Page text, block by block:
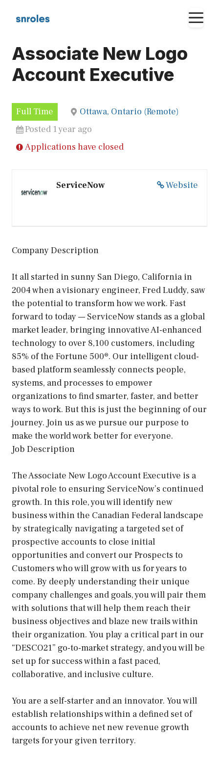
Associate New Logo
Account Executive
Full Time
Ottawa, Ontario (Remote)
Posted 1 year ago
Applications have closed
Website
ServiceNow
Company Description
It all started in sunny San Diego, California in
2004 when a visionary engineer, Fred Luddy, saw
the potential to transform how we work. Fast
forward to today — ServiceNow stands as a global
market leader, bringing innovative AI-enhanced
technology to over 8,100 customers, including
85% of the Fortune 500®. Our intelligent cloud-
based platform seamlessly connects people,
systems, and processes to empower
organizations to find smarter, faster, and better
ways to work. But this is just the beginning of our
journey. Join us as we pursue our purpose to
make the world work better for everyone.
Job Description
The Associate New Logo Account Executive is a
pivotal role to ensuring ServiceNow’s continued
growth. In this role, you will identify new
business within the Canadian Federal landscape
by strategically navigating a targeted set of
prospective accounts to close initial
opportunities and convert our Prospects to
Customers who will grow with us for years to
come. By deeply understanding their unique
company challenges and goals, you will pair them
with solutions that will help them reach their
business objectives and blaze new trails within
their organization. You play a critical part in our
“DESCO21” go-to-market strategy, and you will be
set up for success within a fast paced,
collaborative, and inclusive culture.
You are a self-starter and an innovator. You will
establish relationships within a defined set of
accounts to achieve net new revenue growth
targets for your given territory.